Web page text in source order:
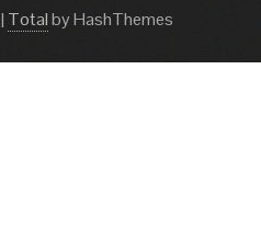
| Totalby HashThemes